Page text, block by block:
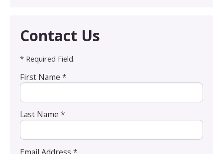
Contact Us
* Required Field.
First Name *
Last Name *
Email Address *